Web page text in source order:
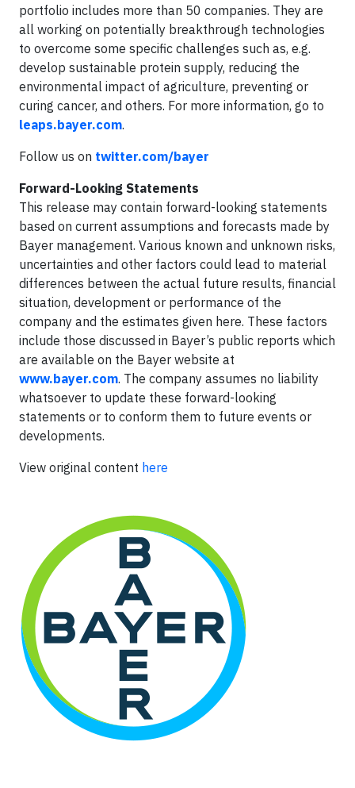
portfolio includes more than 50 companies. They are
all working on potentially breakthrough technologies
to overcome some specific challenges such as, e.g.
develop sustainable protein supply, reducing the
environmental impact of agriculture, preventing or
curing cancer, and others. For more information, go to
leaps.bayer.com.
Follow us on twitter.com/bayer
Forward-Looking Statements
This release may contain forward-looking statements
based on current assumptions and forecasts made by
Bayer management. Various known and unknown risks,
uncertainties and other factors could lead to material
differences between the actual future results, financial
situation, development or performance of the
company and the estimates given here. These factors
include those discussed in Bayer’s public reports which
are available on the Bayer website at
www.bayer.com. The company assumes no liability
whatsoever to update these forward-looking
statements or to conform them to future events or
developments.
View original content here